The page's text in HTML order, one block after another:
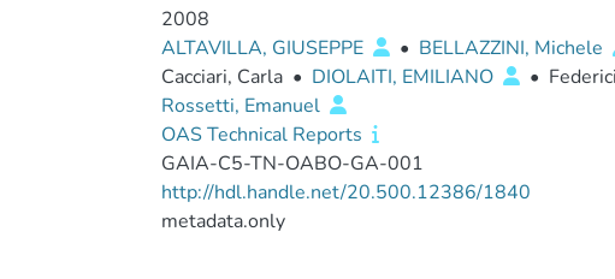
2008
ALTAVILLA, GIUSEPPE • BELLAZZINI, Michele
Cacciari, Carla • DIOLAITI, EMILIANO •
Rossetti, Emanuel
OAS Technical Reports
GAIA-C5-TN-OABO-GA-001
http://hdl.handle.net/20.500.12386/1840
metadata.only